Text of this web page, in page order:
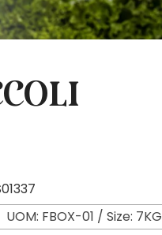
UOM: FBOX-01 / Size: 7KG